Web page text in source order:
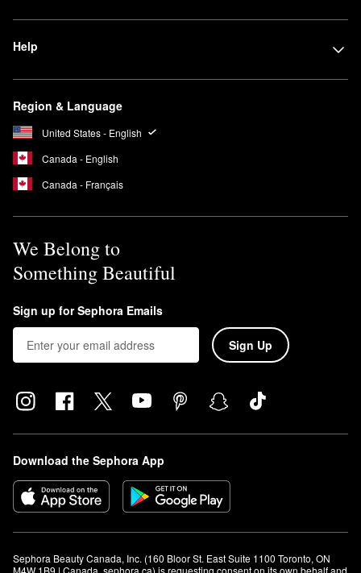
Help
Region & Language
United States - English
Canada - English
Canada - Français
We Belong to
Something Beautiful
Sign up for Sephora Emails
Sign Up
Download the Sephora App
Sephora Beauty Canada, Inc. (160 Bloor St. East Suite 1100 Toronto, ON
M4W 1B9 | Canada, sephora.ca) is requesting consent on its own behalf and